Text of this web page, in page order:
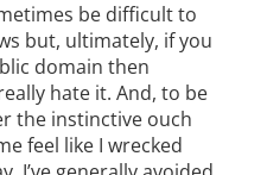
be difficult to
but, ultimately, if you
domain then
hate it. And, to be
the instinctive ouch
feel like I wrecked